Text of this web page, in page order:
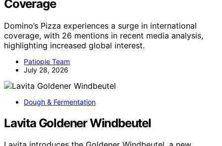
Coverage
Domino’s Pizza experiences a surge in international
coverage, with 26 mentions in recent media analysis,
highlighting increased global interest.
Patiopie Team
July 28, 2026
Dough & Fermentation
Lavita Goldener Windbeutel